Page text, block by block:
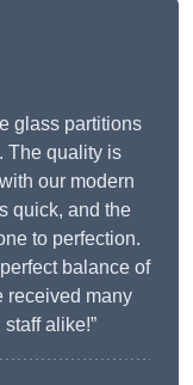
glass partitions
The quality is
our modern
quick, and the
to perfection.
balance of
received many
alike!”